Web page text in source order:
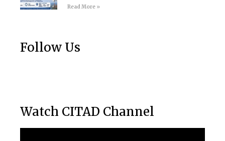
Read More »
Follow Us
Watch CITAD Channel